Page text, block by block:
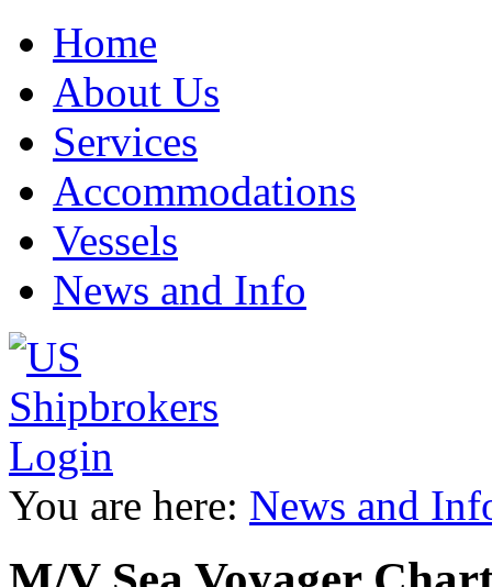
Home
About Us
Services
Accommodations
Vessels
News and Info
Login
You are here: News and